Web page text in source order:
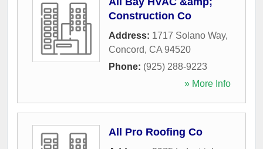
Construction Co
Address: 1717 Solano Way,
Concord, CA 94520
Phone: (925) 288-9223
» More Info
All Pro Roofing Co